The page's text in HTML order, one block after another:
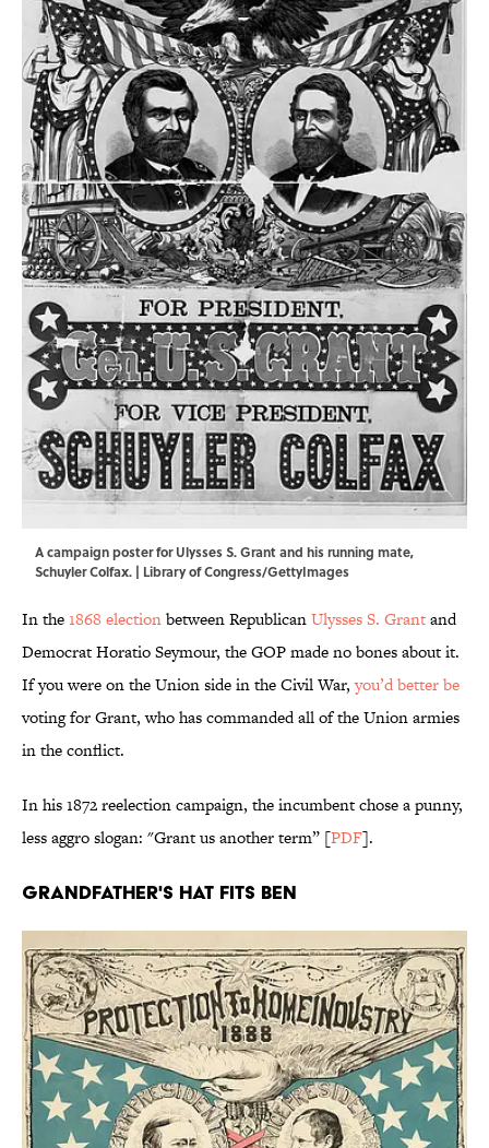
A campaign poster for Ulysses S. Grant and his running mate,
Schuyler Colfax. | Library of Congress/GettyImages
In the1868 electionbetween RepublicanUlysses S. Grantand
Democrat Horatio Seymour, the GOP made no bones about it.
If you were on the Union side in the Civil War,you’d better be
voting for Grant, who has commanded all of the Union armies
in the conflict.
In his 1872 reelection campaign, the incumbent chose a punny,
less aggro slogan: "Grant us another term” [PDF].
Grandfather's Hat Fits Ben